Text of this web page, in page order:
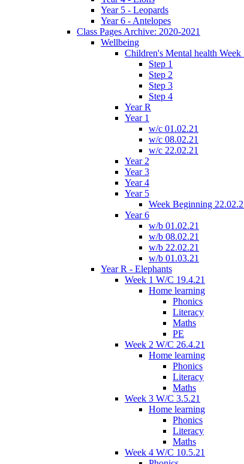
Year 5 - Leopards
Year 6 - Antelopes
Class Pages Archive: 2020-2021
Wellbeing
Children's Mental health Week
Step 1
Step 2
Step 3
Step 4
Year R
Year 1
w/c 01.02.21
w/c 08.02.21
w/c 22.02.21
Year 2
Year 3
Year 4
Year 5
Week Beginning
Year 6
w/b 01.02.21
w/b 08.02.21
w/b 22.02.21
w/b 01.03.21
Year R - Elephants
Week 1 W/C 19.4.21
Home learning
Phonics
Literacy
Maths
PE
Week 2 W/C 26.4.21
Home learning
Phonics
Literacy
Maths
Week 3 W/C 3.5.21
Home learning
Phonics
Literacy
Maths
Week 4 W/C 10.5.21